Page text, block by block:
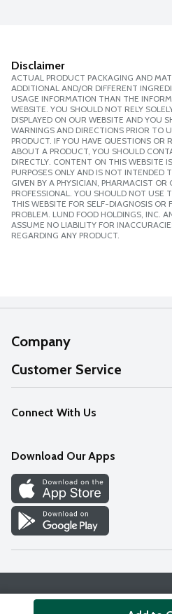
Disclaimer
ACTUAL PRODUCT PACKAGING AND
ADDITIONAL AND/OR DIFFERENT
USAGE INFORMATION THAN THE
WEBSITE. YOU SHOULD NOT RELY
DISPLAYED ON OUR WEBSITE AND YOU
WARNINGS AND DIRECTIONS PRIOR TO
PRODUCT. IF YOU HAVE QUESTIONS OR
ABOUT A PRODUCT, YOU SHOULD
DIRECTLY. CONTENT ON THIS WEBSITE
PURPOSES ONLY AND IS NOT INTENDED
GIVEN BY A PHYSICIAN, PHARMACIST OR
PROFESSIONAL. YOU SHOULD NOT USE
THIS WEBSITE FOR SELF-DIAGNOSIS OR
PROBLEM. LUND FOOD HOLDINGS, INC.
ASSUME NO LIABILITY FOR
REGARDING ANY PRODUCT.
Company
About Us
Our Values
Careers
Discover
Find a Store
Customer Service
Help
FAQs
Connect With Us
Download Our Apps